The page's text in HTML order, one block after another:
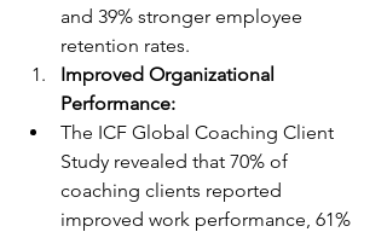
and 39% stronger employee
retention rates.
Improved Organizational
Performance:
The ICF Global Coaching Client
Study revealed that 70% of
coaching clients reported
improved work performance, 61%